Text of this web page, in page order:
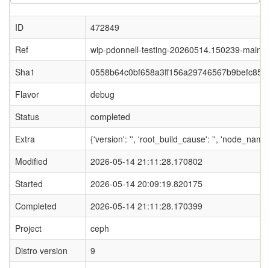
ID
472849
Ref
wip-pdonnell-testing-20260514.150239-main
Sha1
Flavor
debug
Status
completed
Extra
{'version': '', 'root_build_cause': '',
Modified
2026-05-14 21:11:28.170802
Started
2026-05-14 20:09:19.820175
Completed
2026-05-14 21:11:28.170399
Project
ceph
Distro version
9